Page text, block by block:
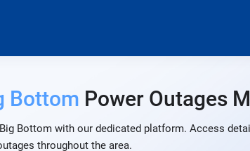
Bottom Power Outages
Bottom with our dedicated platform. Access
throughout the area.